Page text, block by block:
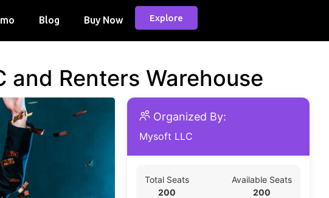
Blog Buy Now Explore
Renters Warehouse
Organized By:
Mysoft LLC
Total Seats
200
Available Seats
200